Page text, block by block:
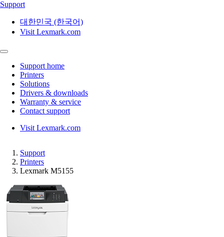
Support
대한민국 (한국어)
Visit Lexmark.com
Support home
Printers
Solutions
Drivers & downloads
Warranty & service
Contact support
Visit Lexmark.com
Support
Printers
Lexmark M5155